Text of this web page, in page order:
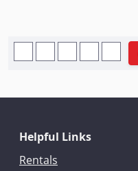
Helpful Links
Rentals